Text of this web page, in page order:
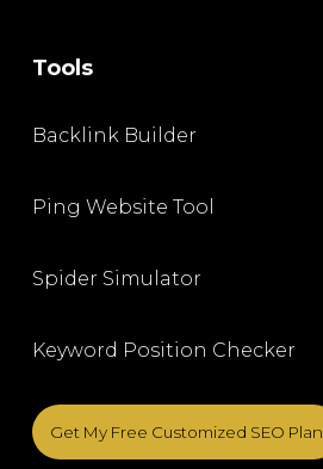
Tools
Backlink Builder
Ping Website Tool
Spider Simulator
Keyword Position Checker
Get My Free Customized SEO Plan